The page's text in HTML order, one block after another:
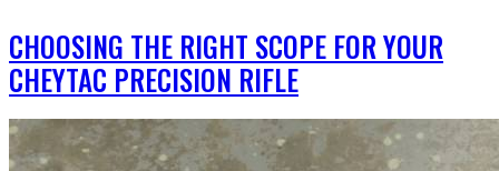
CHOOSING THE RIGHT SCOPE FOR YOUR
CHEYTAC PRECISION RIFLE